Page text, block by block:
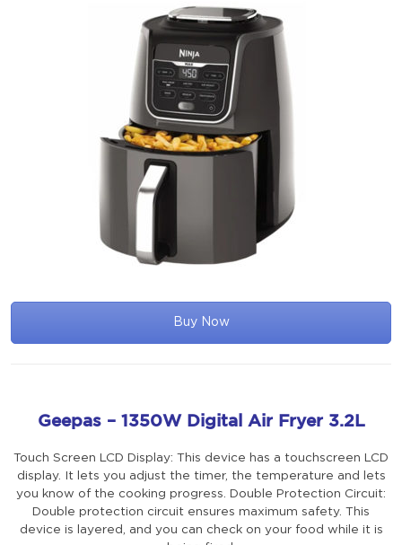
Buy Now
Geepas – 1350W Digital Air Fryer 3.2L
Touch Screen LCD Display: This device has a touchscreen LCD
display. It lets you adjust the timer, the temperature and lets
you know of the cooking progress. Double Protection Circuit:
Double protection circuit ensures maximum safety. This
device is layered, and you can check on your food while it is